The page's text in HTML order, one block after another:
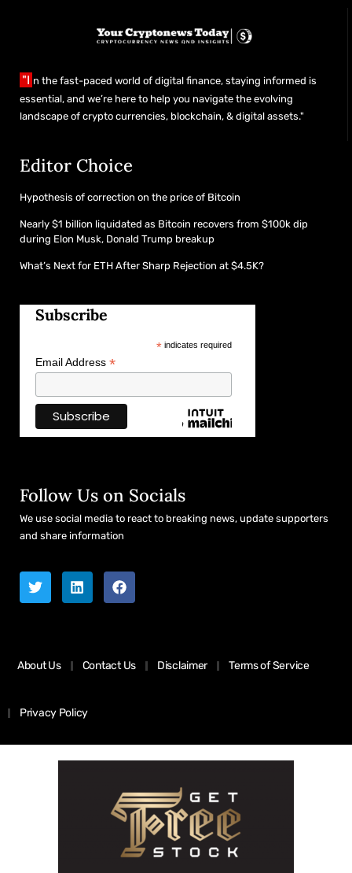
"I n the fast-paced world of digital finance, staying informed is
essential, and we’re here to help you navigate the evolving
landscape of crypto currencies, blockchain, & digital assets."
Editor Choice
Hypothesis of correction on the price of Bitcoin
Nearly $1 billion liquidated as Bitcoin recovers from $100k dip
during Elon Musk, Donald Trump breakup
What’s Next for ETH After Sharp Rejection at $4.5K?
Subscribe
*indicates required
Email Address *
Follow Us on Socials
We use social media to react to breaking news, update supporters
and share information
About Us Contact Us Disclaimer Terms of Service
Privacy Policy